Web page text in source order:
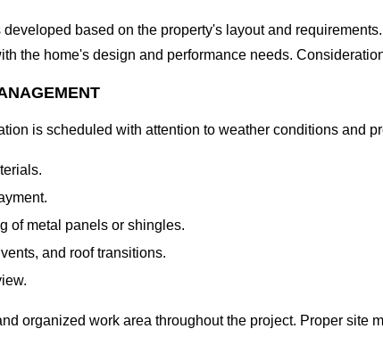
based on the property's layout and
the home's design and performance needs.
is scheduled with attention to weather conditions and
of metal panels or shingles.
and roof transitions.
organized work area throughout the project. Proper